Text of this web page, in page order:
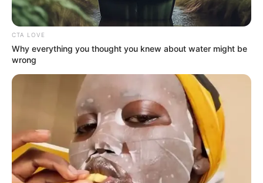
Han Qianqian pondered for a moment before nodding,
"This can be had." Only then did Lu Ruoxin finally feel better
and put her jade arm on his hand.
And at this time, outside the Sleepy Immortal Valley,
there was already a sea of people ......
CTA LOVE
Why everything you thought you knew about water might be
wrong